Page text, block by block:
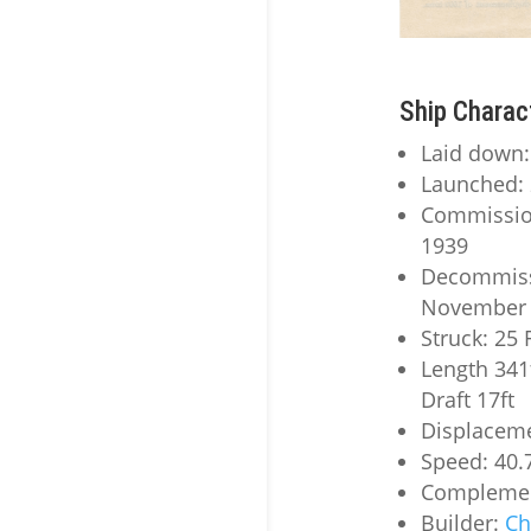
Ship
Laid
1939
November
Struck: 25
Length
Draft 17ft
Speed:
Builder: